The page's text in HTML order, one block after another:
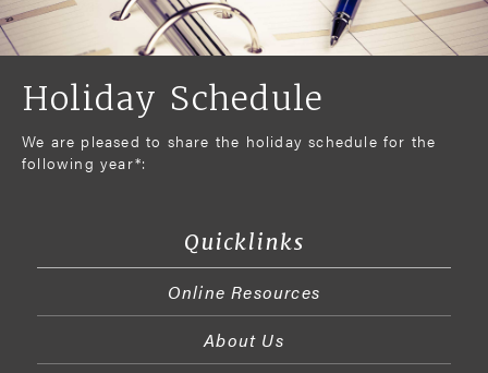
Holiday Schedule
We are pleased to share the holiday schedule for the
following year*:
Quicklinks
Online Resources
About Us